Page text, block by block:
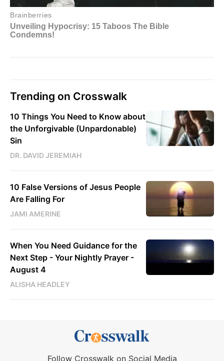
Trending on Crosswalk
10 Things You Need to Know about
the Unforgivable (Unpardonable)
Sin
DR. DAVID JEREMIAH
10 False Versions of Jesus People
Are Falling For
JAMI AMERINE
When You Need Guidance for the
Next Step - Your Nightly Prayer -
August 4
ALISHA HEADLEY
Follow Crosswalk on Social Media